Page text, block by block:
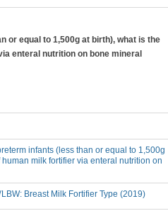
or equal to 1,500g at birth), what is the
enteral nutrition on bone mineral
infants (less than or equal to 1,500g
milk fortifier via enteral nutrition on
Breast Milk Fortifier Type (2019)